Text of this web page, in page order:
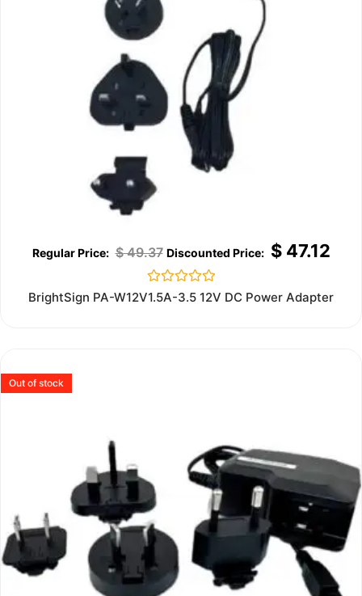
$49.37 $47.12
Rated
0
BrightSign PA-W12V1.5A-3.5 12V DC Power Adapter
Out of stock